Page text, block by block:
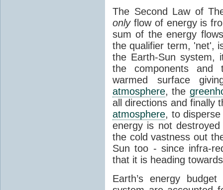
The Second Law of
onlyflow of energy is
sum of the energy
the qualifier term, 'net',
the Earth-Sun system,
the components and
warmed surface
atmosphere, the
all directions and finally
atmosphere, to
energy is not
the cold vastness out
Sun too - since infra-
that it is heading
Earth’s energy